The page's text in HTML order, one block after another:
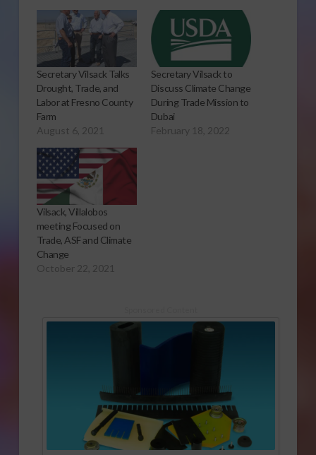
Secretary Vilsack Talks
Drought, Trade, and
Labor at Fresno County
Farm
August 6, 2021
Secretary Vilsack to
Discuss Climate Change
During Trade Mission to
Dubai
February 18, 2022
Vilsack, Villalobos
meeting Focused on
Trade, ASF and Climate
Change
October 22, 2021